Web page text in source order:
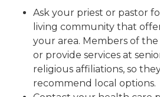
Ask your priest or pastor
living community that
your area. Members of
or provide services at
religious affiliations, so
recommend local options.